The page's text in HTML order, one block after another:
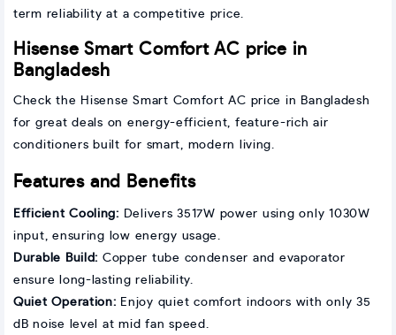
term reliability at a competitive price.
Hisense Smart Comfort AC price in
Bangladesh
Check the Hisense Smart Comfort AC price in Bangladesh
for great deals on energy-efficient, feature-rich air
conditioners built for smart, modern living.
Features and Benefits
Efficient Cooling: Delivers 3517W power using only 1030W
input, ensuring low energy usage.
Durable Build: Copper tube condenser and evaporator
ensure long-lasting reliability.
Quiet Operation: Enjoy quiet comfort indoors with only 35
dB noise level at mid fan speed.